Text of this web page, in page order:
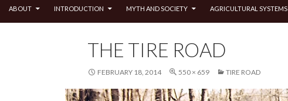
ABOUT INTRODUCTION MYTH AND SOCIETY AGRICULTURAL SYSTEMS
THE TIRE ROAD
FEBRUARY 18, 2014 550 × 659 TIRE ROAD